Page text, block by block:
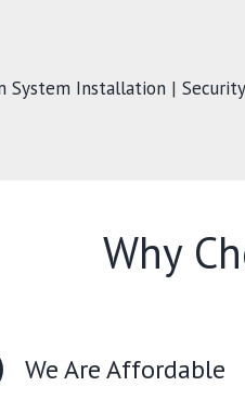
System Installation|
Why
We Are Affordable